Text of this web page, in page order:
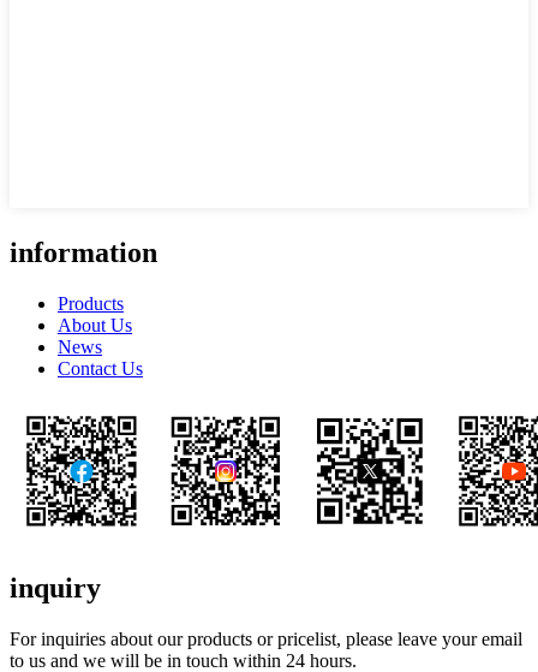
information
Products
About Us
News
Contact Us
inquiry
For inquiries about our products or pricelist, please leave your email
to us and we will be in touch within 24 hours.